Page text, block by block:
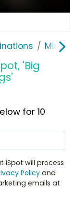
'Big
for 10
iSpot will process
Policy and
emails at